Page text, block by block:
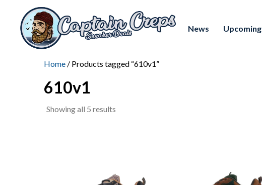
News Upcoming
Home / Products tagged “610v1”
610v1
Showing all 5 results